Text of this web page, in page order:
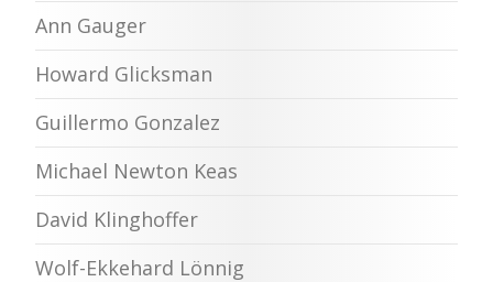
Ann Gauger
Howard Glicksman
Guillermo Gonzalez
Michael Newton Keas
David Klinghoffer
Wolf-Ekkehard Lönnig